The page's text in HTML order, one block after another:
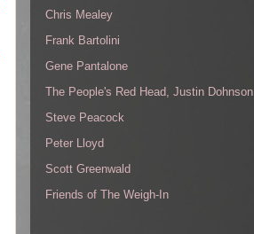
Chris Mealey
Frank Bartolini
Gene Pantalone
The People's Red Head, Justin Dohnson
Steve Peacock
Peter Lloyd
Scott Greenwald
Friends of The Weigh-In